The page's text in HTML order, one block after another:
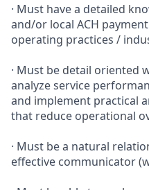
· Must have a detailed
and/or local ACH
operating practices /
· Must be detail oriented
analyze service
and implement practical
that reduce operational
· Must be a natural
effective communicator